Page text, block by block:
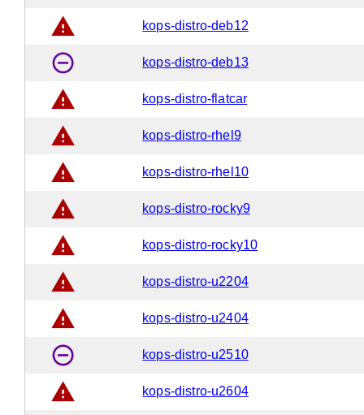
warning kops-distro-deb12
remove_circle_outline kops-distro-deb13
warning kops-distro-flatcar
warning kops-distro-rhel9
warning kops-distro-rhel10
warning kops-distro-rocky9
warning kops-distro-rocky10
warning kops-distro-u2204
warning kops-distro-u2404
remove_circle_outline kops-distro-u2510
warning kops-distro-u2604